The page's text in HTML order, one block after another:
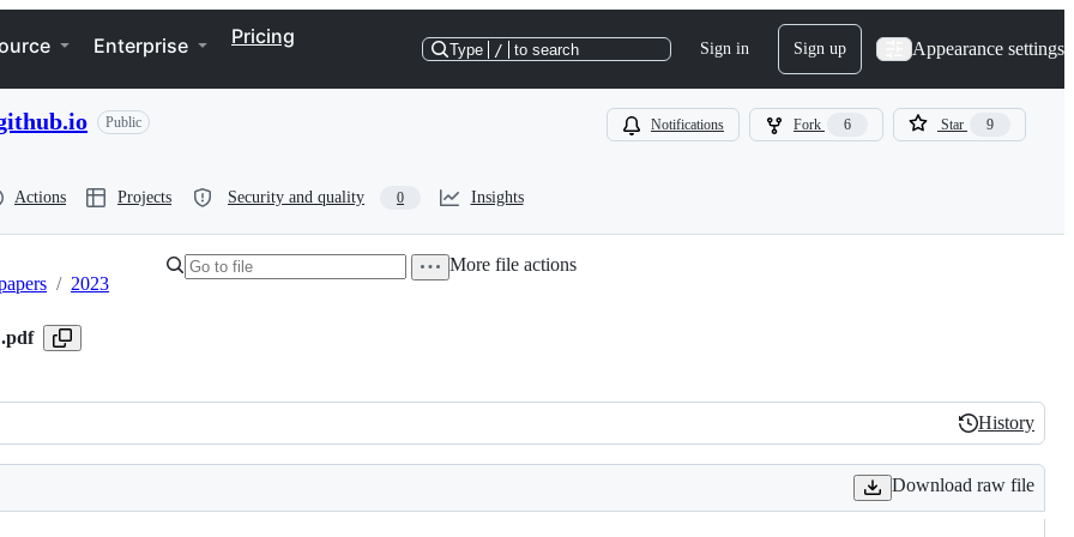
Enterprise Pricing
Type / to search Sign in Sign up Appearance settings
Public Notifications Fork 6 Star 9
Actions Projects Security and quality 0 Insights
/ 2023
More file actions
History
History
Download raw file